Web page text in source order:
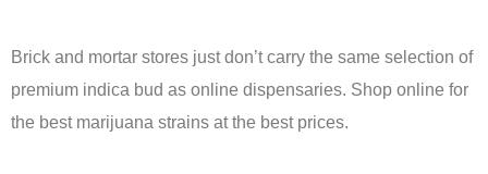
Brick and mortar stores just don’t carry the same selection of
premium indica bud as online dispensaries. Shop online for
the best marijuana strains at the best prices.